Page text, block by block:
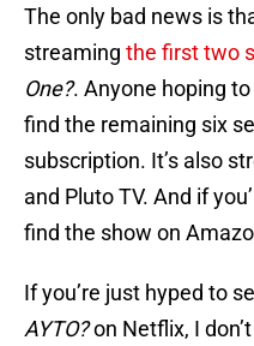
The only bad news is
streaming the first two
One?. Anyone hoping
find the remaining six
subscription. It’s also
and Pluto TV. And if
find the show on
If you’re just hyped to
AYTO?on Netflix, I